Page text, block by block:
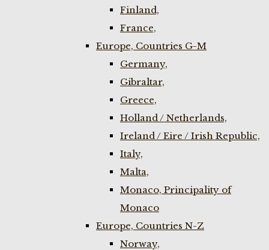
Finland,
France,
Europe, Countries G-M
Germany,
Gibraltar,
Greece,
Holland / Netherlands,
Ireland / Eire / Irish Republic,
Italy,
Malta,
Monaco, Principality of
Monaco
Europe, Countries N-Z
Norway,